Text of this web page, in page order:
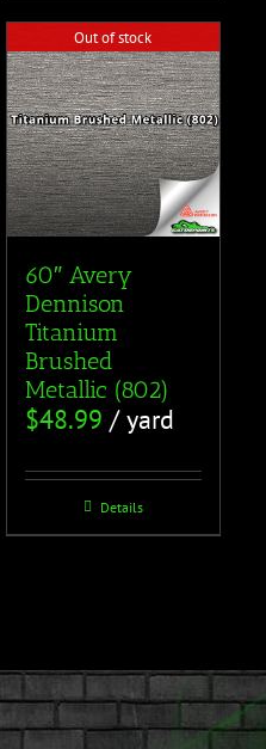
Out of stock
60″ Avery
Dennison
Titanium
Brushed
Metallic (802)
$48.99 / yard
Details